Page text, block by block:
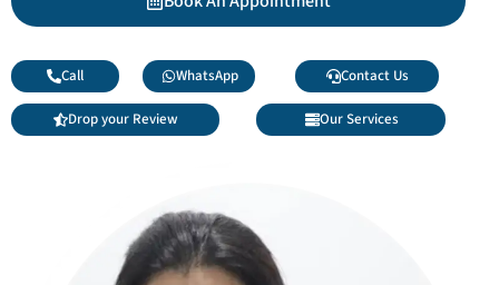
Call WhatsApp Contact Us
Drop your Review Our Services